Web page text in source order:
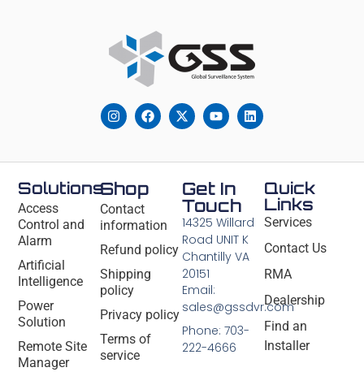
Solutions
Access
Control and
Alarm
Artificial
Intelligence
Power
Solution
Remote Site
Manager
Shop
Contact
information
Refund policy
Shipping
policy
Privacy policy
Terms of
service
Quick
Links
Services
Contact Us
RMA
Dealership
Find an
Installer
Get In
Touch
14325 Willard
Road UNIT K
Chantilly VA
20151
Email:
sales@gssdvr.com
Phone: 703-
222-4666